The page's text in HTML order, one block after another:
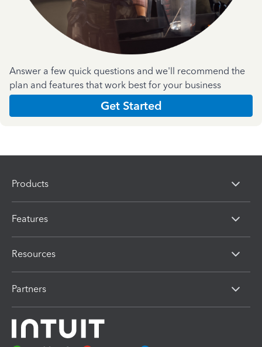
Answer a few quick questions and we'll recommend the
plan and features that work best for your business
Get Started
Products
Features
Resources
Partners